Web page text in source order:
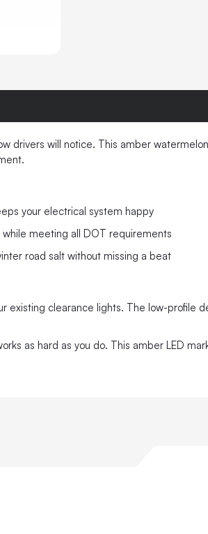
drivers will notice. This amber
your electrical system happy
meeting all DOT requirements
road salt without missing a beat
existing clearance lights. The low-profile
as hard as you do. This amber LED